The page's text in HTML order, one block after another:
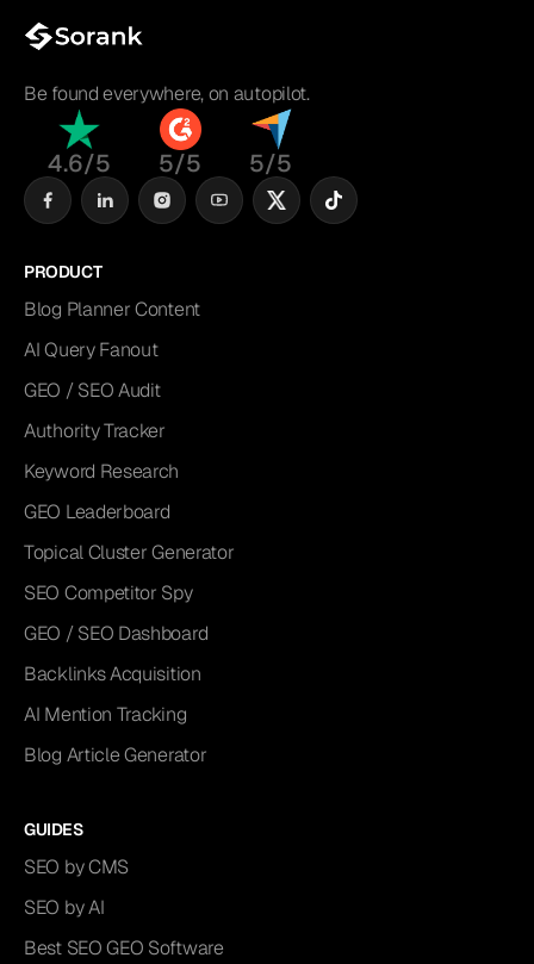
Be found everywhere, on autopilot.
4.6/5 5/5 5/5
PRODUCT
Blog Planner Content
AI Query Fanout
GEO / SEO Audit
Authority Tracker
Keyword Research
GEO Leaderboard
Topical Cluster Generator
SEO Competitor Spy
GEO / SEO Dashboard
Backlinks Acquisition
AI Mention Tracking
Blog Article Generator
GUIDES
SEO by CMS
SEO by AI
Best SEO GEO Software